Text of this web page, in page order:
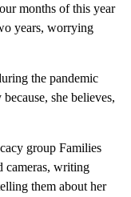
months of this year
years, worrying
the pandemic
she believes,
group Families
cameras, writing
them about her